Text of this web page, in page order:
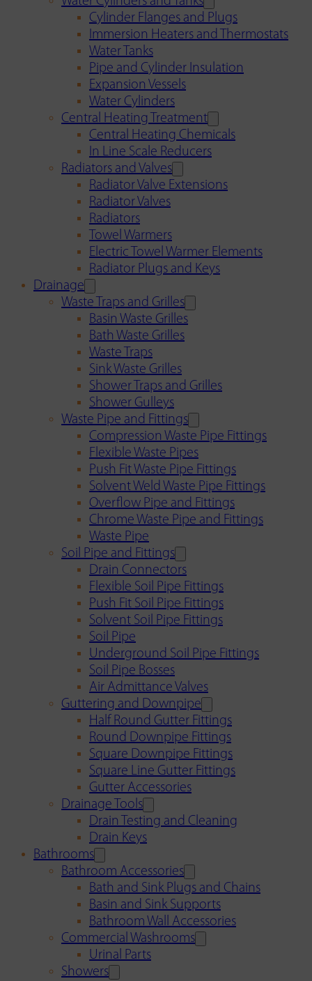
Cylinder Flanges and Plugs
Immersion Heaters and Thermostats
Water Tanks
Pipe and Cylinder Insulation
Expansion Vessels
Water Cylinders
Central Heating Treatment
Central Heating Chemicals
In Line Scale Reducers
Radiators and Valves
Radiator Valve Extensions
Radiator Valves
Radiators
Towel Warmers
Electric Towel Warmer Elements
Radiator Plugs and Keys
Drainage
Waste Traps and Grilles
Basin Waste Grilles
Bath Waste Grilles
Waste Traps
Sink Waste Grilles
Shower Traps and Grilles
Shower Gulleys
Waste Pipe and Fittings
Compression Waste Pipe Fittings
Flexible Waste Pipes
Push Fit Waste Pipe Fittings
Solvent Weld Waste Pipe Fittings
Overflow Pipe and Fittings
Chrome Waste Pipe and Fittings
Waste Pipe
Soil Pipe and Fittings
Drain Connectors
Flexible Soil Pipe Fittings
Push Fit Soil Pipe Fittings
Solvent Soil Pipe Fittings
Soil Pipe
Underground Soil Pipe Fittings
Soil Pipe Bosses
Air Admittance Valves
Guttering and Downpipe
Half Round Gutter Fittings
Round Downpipe Fittings
Square Downpipe Fittings
Square Line Gutter Fittings
Gutter Accessories
Drainage Tools
Drain Testing and Cleaning
Drain Keys
Bathrooms
Bathroom Accessories
Bath and Sink Plugs and Chains
Basin and Sink Supports
Bathroom Wall Accessories
Commercial Washrooms
Urinal Parts
Showers